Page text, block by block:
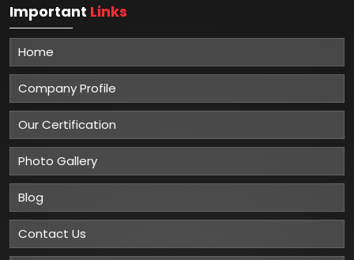
Important Links
Home
Company Profile
Our Certification
Photo Gallery
Blog
Contact Us